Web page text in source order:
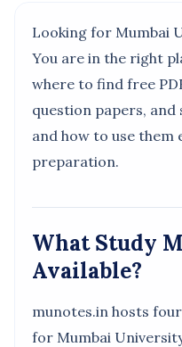
Looking for Mumbai
You are in the right
where to find free
question papers,
and how to use them
preparation.
What Study
Available?
munotes.in hosts
for Mumbai